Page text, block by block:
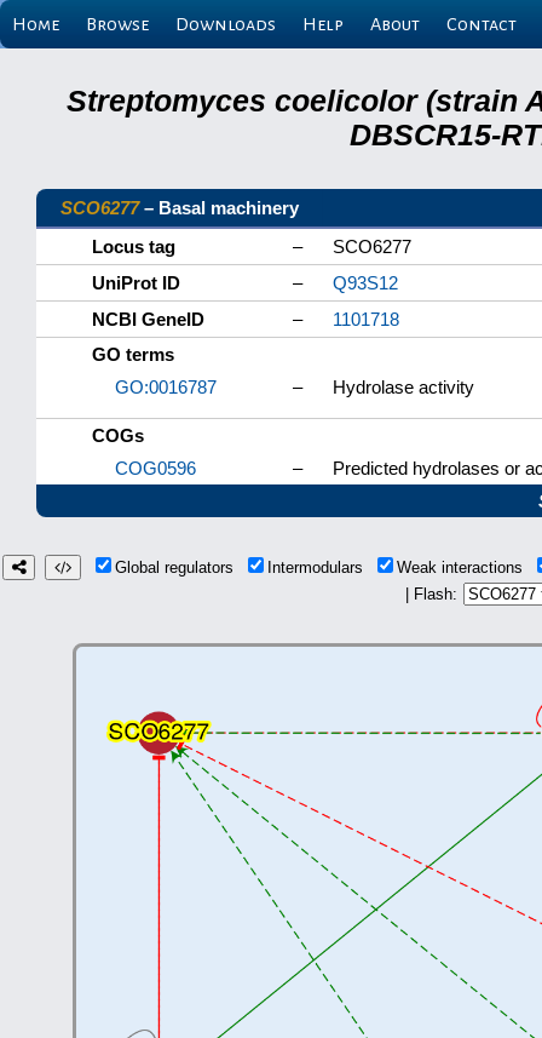
Home Browse Downloads Help About Contact
Streptomyces coelicolor (strain
DBSCR15-
SCO6277– Basal machinery
Locus tag
–
SCO6277
UniProt ID
–
Q93S12
NCBI GeneID
–
1101718
GO terms
GO:0016787
– Hydrolase activity
COGs
COG0596
–
Predicted hydrolases or
Global regulators Intermodulars
Weak interactions
| Flash: